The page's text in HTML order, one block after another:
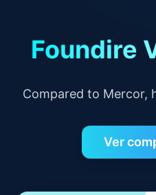
Foundire
Compared to Mercor,
Ver